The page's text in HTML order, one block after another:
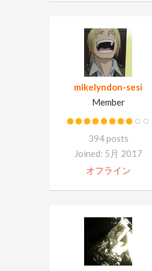
mikelyndon-sesi
Member
394 posts
Joined: 5月 2017
オフライン